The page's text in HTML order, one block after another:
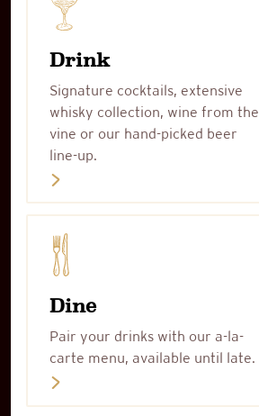
Drink
Signature cocktails, extensive
whisky collection, wine from the
vine or our hand-picked beer
line-up.
Dine
Pair your drinks with our a-la-
carte menu, available until late.